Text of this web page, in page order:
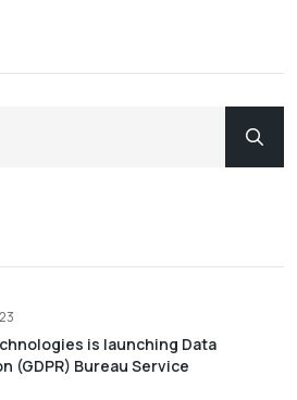
is launching Data
(GDPR) Bureau Service